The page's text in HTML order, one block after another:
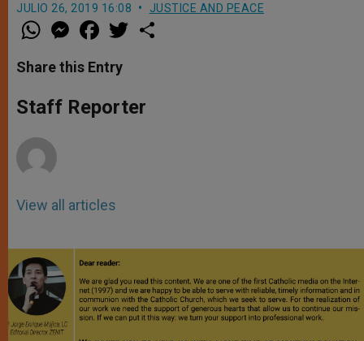
JULIO 26, 2019 16:08 JUSTICE AND PEACE
W
h
t
s
p
p
M
e
s
e
g
e
a
e
b
o
k
w
r
Share this Entry
Staff Reporter
View all articles